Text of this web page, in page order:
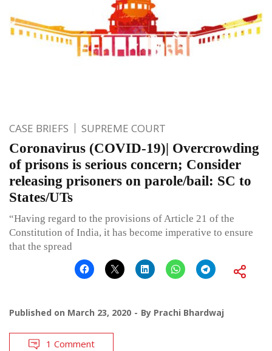
CASE BRIEFS SUPREME COURT
Coronavirus (COVID-19)| Overcrowding
of prisons is serious concern; Consider
releasing prisoners on parole/bail: SC to
States/UTs
“Having regard to the provisions of Article 21 of the
Constitution of India, it has become imperative to ensure
that the spread
Published on March 23, 2020 By Prachi Bhardwaj
1 Comment